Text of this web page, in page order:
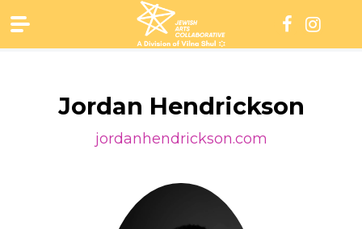
to
content
Jordan Hendrickson
jordanhendrickson.com